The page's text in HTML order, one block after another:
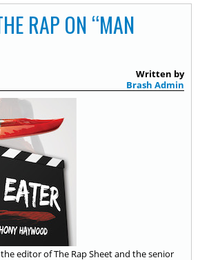
RAP ON “MAN
Written by
Brash Admin
editor of The Rap Sheet and the senior